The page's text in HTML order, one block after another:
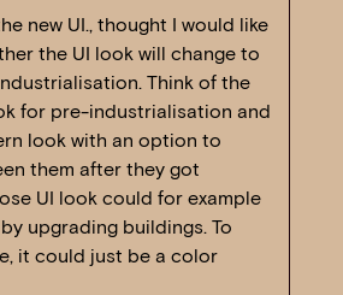
new UI., thought I would like
the UI look will change to
Think of the
for pre-industrialisation and
look with an option to
them after they got
UI look could for example
upgrading buildings. To
it could just be a color